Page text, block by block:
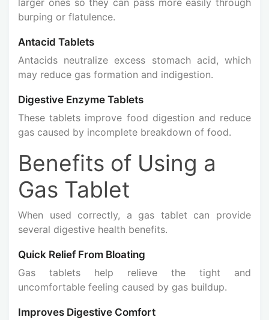
burping or flatulence.
Antacid Tablets
Antacids neutralize excess stomach acid, which
may reduce gas formation and indigestion.
Digestive Enzyme Tablets
These tablets improve food digestion and reduce
gas caused by incomplete breakdown of food.
Benefits of Using a
Gas Tablet
When used correctly, a gas tablet can provide
several digestive health benefits.
Quick Relief From Bloating
Gas tablets help relieve the tight and
uncomfortable feeling caused by gas buildup.
Improves Digestive Comfort